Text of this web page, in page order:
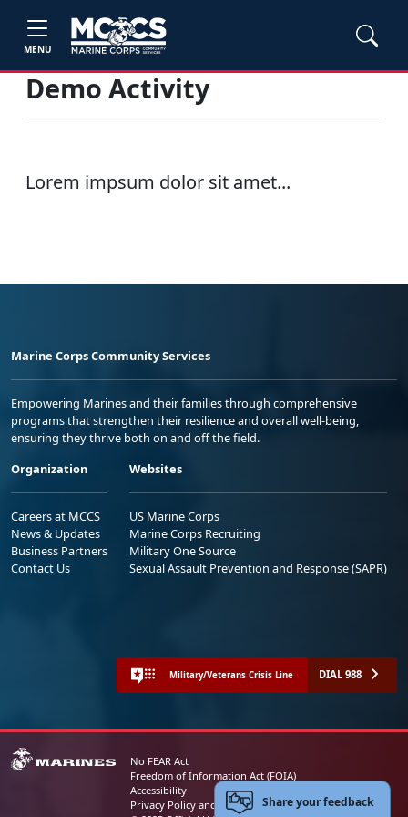
MENU
Demo Activity
Lorem impsum dolor sit amet...
Marine Corps Community Services
Empowering Marines and their families through comprehensive
programs that strengthen their resilience and overall well-being,
ensuring they thrive both on and off the field.
Organization
Careers at MCCS
News & Updates
Business Partners
Contact Us
Websites
US Marine Corps
Marine Corps Recruiting
Military One Source
Sexual Assault Prevention and Response (SAPR)
Military/Veterans Crisis Line DIAL 988
No FEAR Act
Freedom of Information Act (FOIA)
Accessibility
Privacy Policy and Security NoticeShare your feedback